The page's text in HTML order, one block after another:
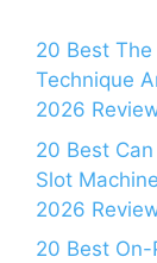
20 Best
Technique
2026
20 Best
Slot
2026
20 Best On-